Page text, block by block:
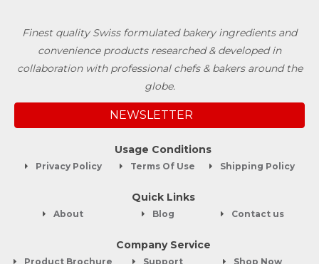
Finest quality Swiss formulated bakery ingredients and
convenience products researched & developed in
collaboration with professional chefs & bakers around the
globe.
NEWSLETTER
Usage Conditions
Privacy Policy Terms Of Use Shipping Policy
Quick Links
About Blog Contact us
Company Service
Product Brochure Support Shop Now